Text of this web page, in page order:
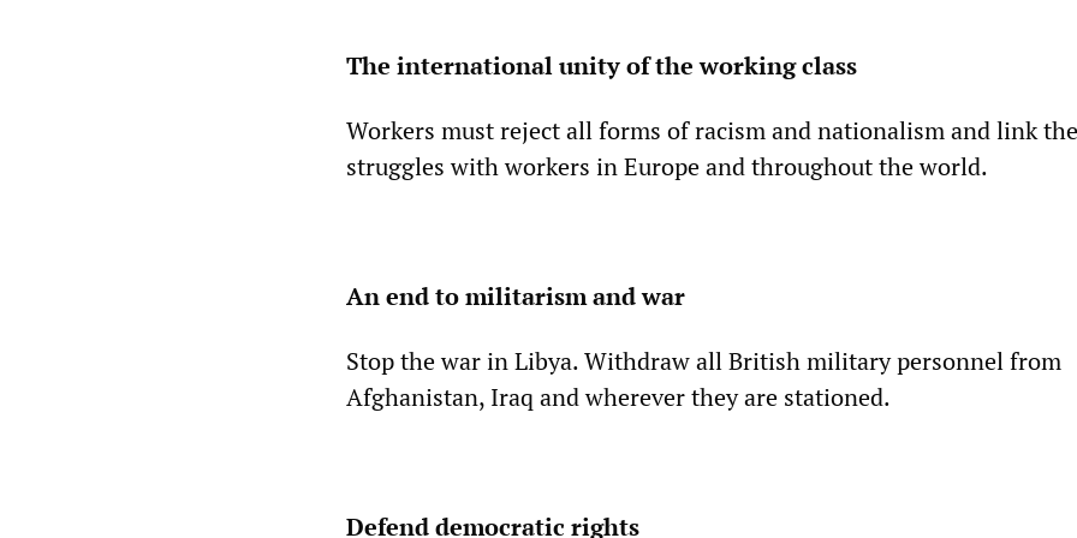
The international unity of the working class
Workers must reject all forms of racism and nationalism and link
struggles with workers in Europe and throughout the world.
An end to militarism and war
Stop the war in Libya. Withdraw all British military personnel from
Afghanistan, Iraq and wherever they are stationed.
Defend democratic rights